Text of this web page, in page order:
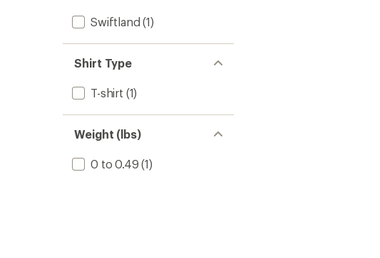
Swiftland (1)
Shirt Type
T-shirt (1)
Weight (lbs)
0 to 0.49 (1)